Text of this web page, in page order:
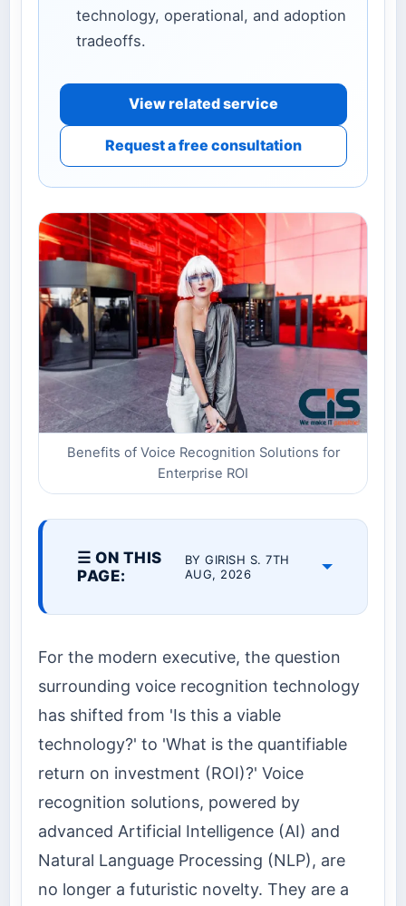
technology, operational, and adoption
tradeoffs.
View related service
Request a free consultation
Benefits of Voice Recognition Solutions for
Enterprise ROI
☰ ON THIS
PAGE:
BY GIRISH S. 7TH
AUG, 2026
For the modern executive, the question
surrounding voice recognition technology
has shifted from 'Is this a viable
technology?' to 'What is the quantifiable
return on investment (ROI)?' Voice
recognition solutions, powered by
advanced Artificial Intelligence (AI) and
Natural Language Processing (NLP), are
no longer a futuristic novelty. They are a